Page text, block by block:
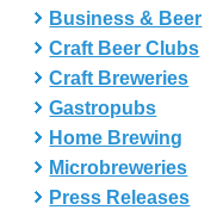
Business & Beer
Craft Beer Clubs
Craft Breweries
Gastropubs
Home Brewing
Microbreweries
Press Releases